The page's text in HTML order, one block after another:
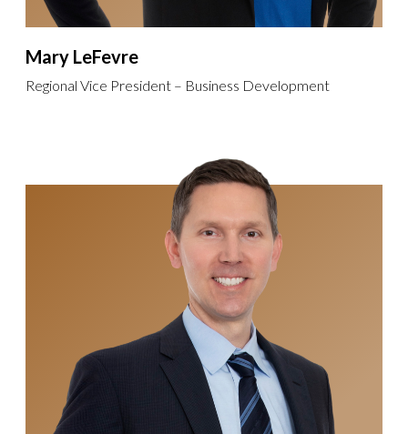
Mary LeFevre
Regional Vice President – Business Development